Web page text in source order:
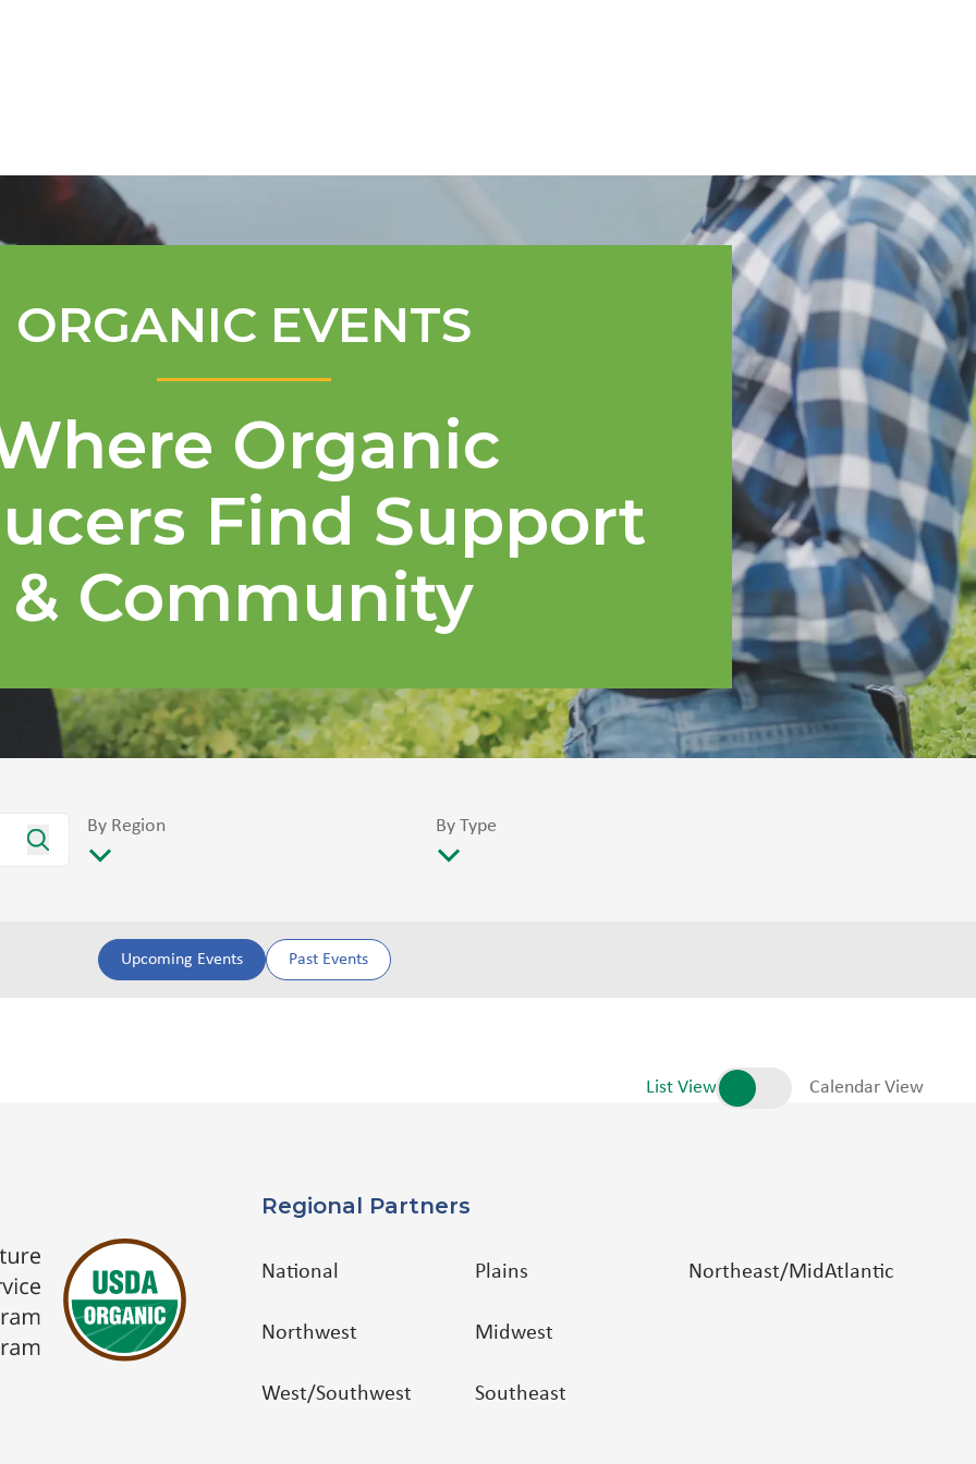
ORGANIC EVENTS
Organic
Find Support
& Community
By Region By Type
Upcoming Events Past Events
List View Calendar View
Regional Partners
National
Northwest
West/Southwest
Plains
Midwest
Southeast
Northeast/MidAtlantic